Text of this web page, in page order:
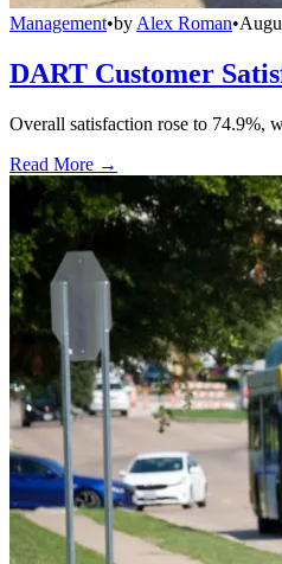
Management•by Alex Roman•
DART Customer
Overall satisfaction rose to 74.9%,
Read More →